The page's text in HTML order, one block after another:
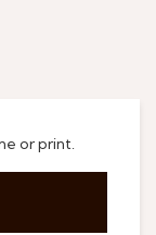
or print.